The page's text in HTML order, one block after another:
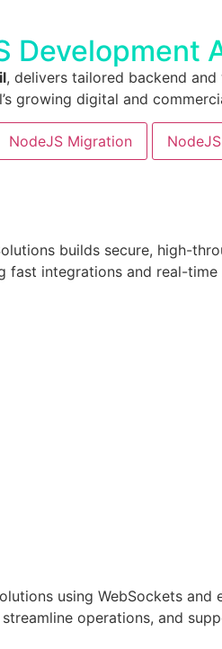
Development
, delivers tailored backend
growing digital and
NodeJS Migration
builds secure, high-
fast integrations and real-time
using WebSockets
operations, and